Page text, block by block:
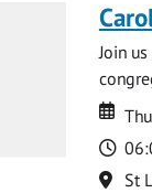
Join
Date
Time
St